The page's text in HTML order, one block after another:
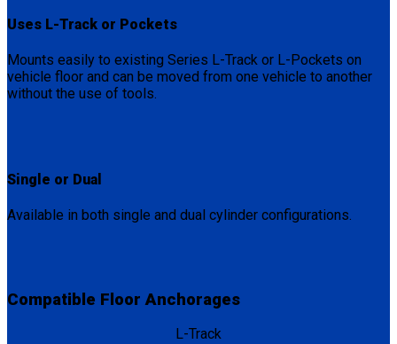
Uses L-Track or Pockets
Mounts easily to existing Series L-Track or L-Pockets on
vehicle floor and can be moved from one vehicle to another
without the use of tools.
Single or Dual
Available in both single and dual cylinder configurations.
Compatible Floor Anchorages
L-Track